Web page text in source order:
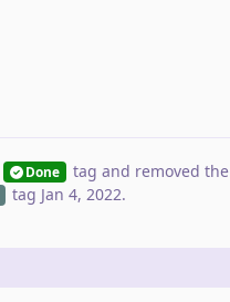
Done tag and removed the
tag Jan 4, 2022.